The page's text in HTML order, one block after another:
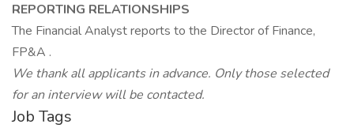
REPORTING RELATIONSHIPS
The Financial Analyst reports to the Director of Finance,
FP&A .
We thank all applicants in advance. Only those selected
for an interview will be contacted.
Job Tags